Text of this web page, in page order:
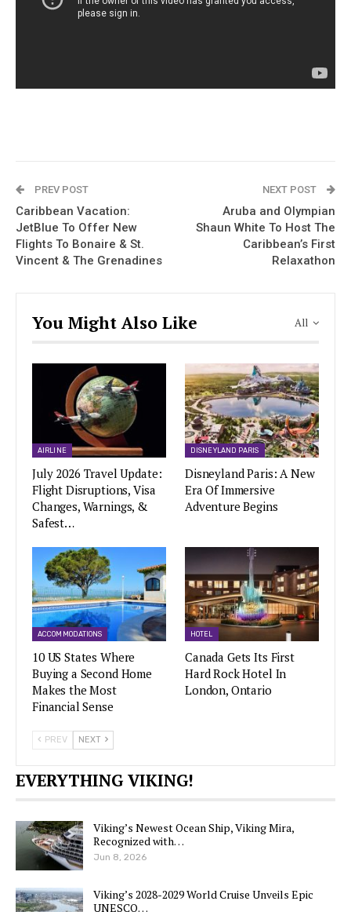
PREV POST
Caribbean Vacation:
JetBlue To Offer New
Flights To Bonaire & St.
Vincent & The Grenadines
NEXT POST
Aruba and Olympian
Shaun White To Host The
Caribbean’s First
Relaxathon
All
You Might Also Like
AIRLINE
July 2026 Travel Update:
Flight Disruptions, Visa
Changes, Warnings, &
Safest…
DISNEYLAND PARIS
Disneyland Paris: A New
Era Of Immersive
Adventure Begins
ACCOMMODATIONS
10 US States Where
Buying a Second Home
Makes the Most
Financial Sense
HOTEL
Canada Gets Its First
Hard Rock Hotel In
London, Ontario
PREV NEXT
EVERYTHING VIKING!
Viking’s Newest Ocean Ship, Viking Mira,
Recognized with…
Jun 8, 2026
Viking’s 2028-2029 World Cruise Unveils Epic
UNESCO…